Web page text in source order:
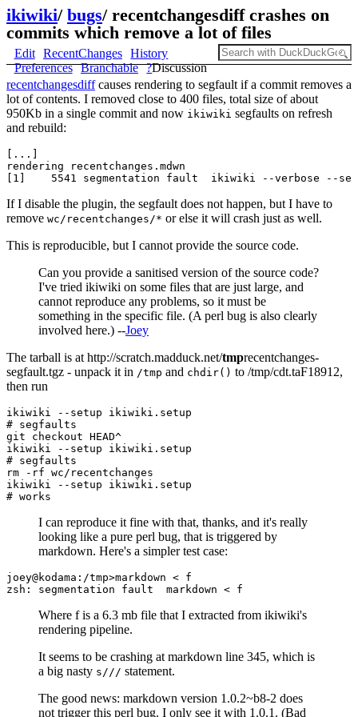
ikiwiki/ bugs/ recentchangesdiff crashes on
commits which remove a lot of files
Edit RecentChanges
History
Preferences
Branchable ?Discussion
recentchangesdiffcauses rendering to segfault if a commit removes a
lot of contents. I removed close to 400 files, total size of about
950Kb in a single commit and now ikiwiki segfaults on refresh
and rebuild:
[...]
rendering recentchanges.mdwn
If I disable the plugin, the segfault does not happen, but I have to
remove wc/recentchanges/* or else it will crash just as well.
This is reproducible, but I cannot provide the source code.
Can you provide a sanitised version of the source code?
I've tried ikiwiki on some files that are just large, and
cannot reproduce any problems, so it must be
something in the specific file. (A perl bug is also clearly
involved here.) --Joey
The tarball is at http://scratch.madduck.net/tmprecentchanges-
segfault.tgz - unpack it in /tmp and chdir() to /tmp/cdt.taF18912,
then run
ikiwiki --setup ikiwiki.setup
# segfaults
git checkout HEAD^
ikiwiki --setup ikiwiki.setup
# segfaults
rm -rf wc/recentchanges
ikiwiki --setup ikiwiki.setup
I can reproduce it fine with that, thanks, and it's really
looking like a pure perl bug, that is triggered by
markdown. Here's a simpler test case:
joey@kodama:/tmp>markdown < f
Where f is a 6.3 mb file that I extracted from ikiwiki's
rendering pipeline.
It seems to be crashing at markdown line 345, which is
a big nasty s/// statement.
The good news: markdown version 1.0.2~b8-2 does
not trigger this perl bug. I only see it with 1.0.1. (Bad